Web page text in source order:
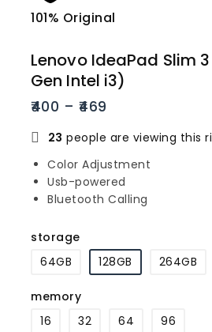
101% Original
Lenovo IdeaPad Slim
Gen Intel i3)
400 – 469
23 people are viewing this
Color Adjustment
Usb-powered
Bluetooth Calling
storage
64GB
128GB 264GB
memory
16
32 64 96